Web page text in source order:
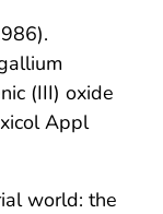
(III) oxide
Appl
world: the